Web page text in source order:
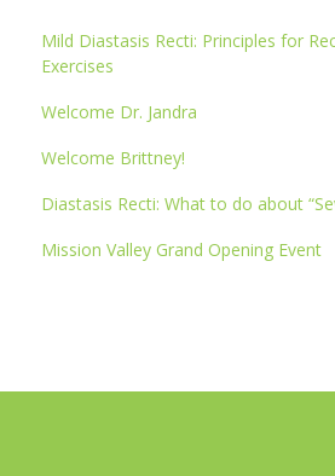
Mild Diastasis Recti: Principles for
Exercises
Welcome Dr. Jandra
Welcome Brittney!
Diastasis Recti: What to do about
Mission Valley Grand Opening Event